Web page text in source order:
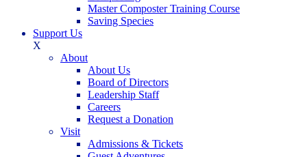
Master Composter Training Course
Saving Species
Support Us
X
About
About Us
Board of Directors
Leadership Staff
Careers
Request a Donation
Visit
Admissions & Tickets